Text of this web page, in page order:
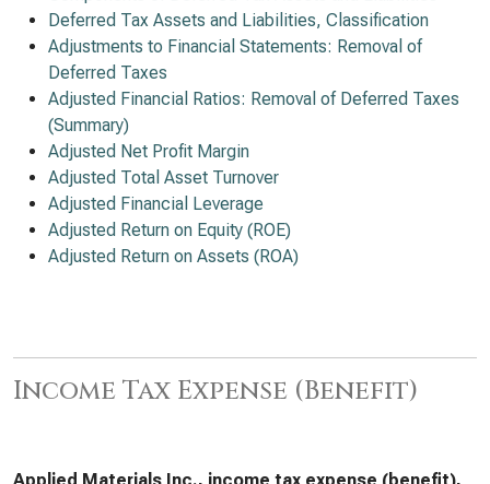
Deferred Tax Assets and Liabilities, Classification
Adjustments to Financial Statements: Removal of
Deferred Taxes
Adjusted Financial Ratios: Removal of Deferred Taxes
(Summary)
Adjusted Net Profit Margin
Adjusted Total Asset Turnover
Adjusted Financial Leverage
Adjusted Return on Equity (ROE)
Adjusted Return on Assets (ROA)
Income Tax Expense (Benefit)